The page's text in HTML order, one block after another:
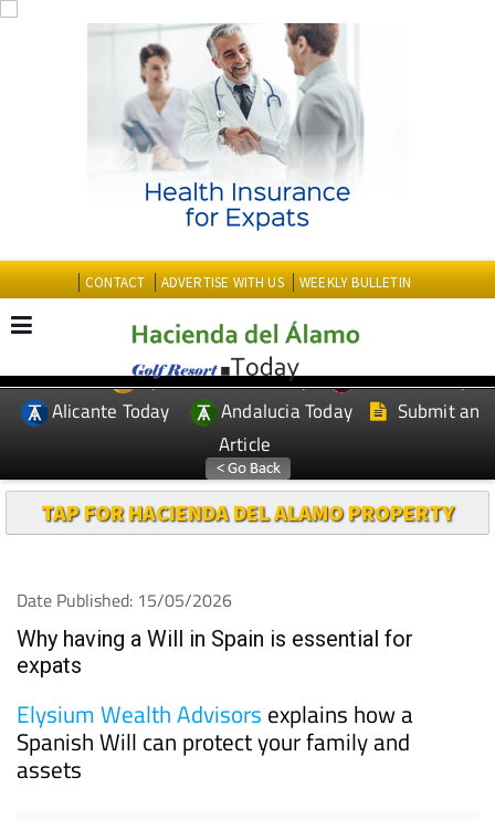
CONTACT ADVERTISE WITH US WEEKLY BULLETIN
EDITIONS: Spanish News Today
Murcia Today
Alicante Today
Andalucia Today
Submit an
Article
TAP FOR HACIENDA DEL ALAMO PROPERTY
Date Published: 15/05/2026
Why having a Will in Spain is essential for
expats
Elysium Wealth Advisors explains how a
Spanish Will can protect your family and
assets